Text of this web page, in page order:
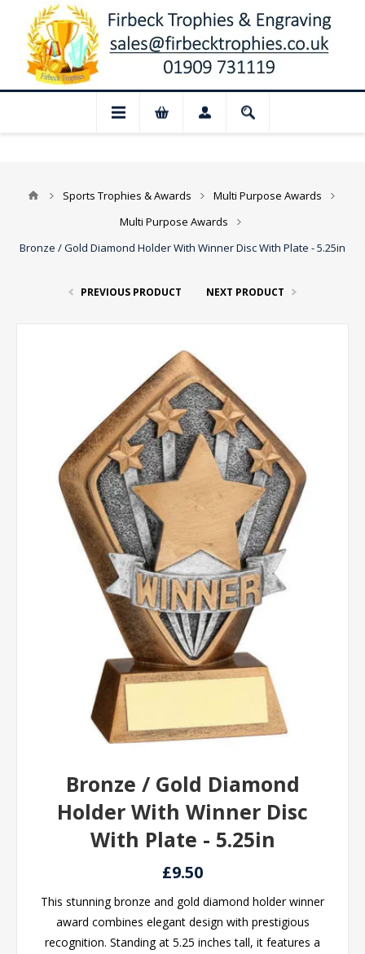
📢 Closed for August: Our shop and
Sports Trophies & Awards
Multi Purpose Awards
Multi Purpose Awards
Bronze / Gold Diamond Holder With Winner Disc With Plate - 5.25in
PREVIOUS PRODUCT NEXT PRODUCT
Bronze / Gold Diamond
Holder With Winner Disc
With Plate - 5.25in
£9.50
This stunning bronze and gold diamond holder winner
award combines elegant design with prestigious
recognition. Standing at 5.25 inches tall, it features a